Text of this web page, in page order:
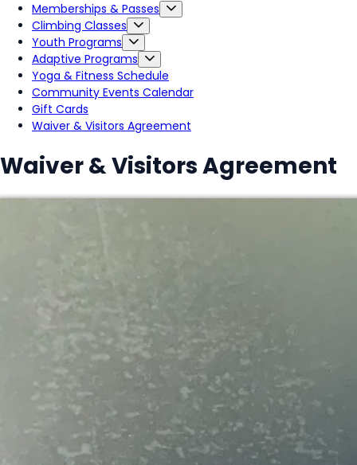
Memberships & Passes
Climbing Classes
Youth Programs
Adaptive Programs
Yoga & Fitness Schedule
Community Events Calendar
Gift Cards
Waiver & Visitors Agreement
Waiver & Visitors Agreement